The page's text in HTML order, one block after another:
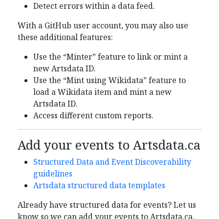
Detect errors within a data feed.
With a GitHub user account, you may also use
these additional features:
Use the “Minter” feature to link or mint a
new Artsdata ID.
Use the “Mint using Wikidata” feature to
load a Wikidata item and mint a new
Artsdata ID.
Access different custom reports.
Add your events to Artsdata.ca
Structured Data and Event Discoverability
guidelines
Artsdata structured data templates
Already have structured data for events? Let us
know so we can add your events to Artsdata.ca.